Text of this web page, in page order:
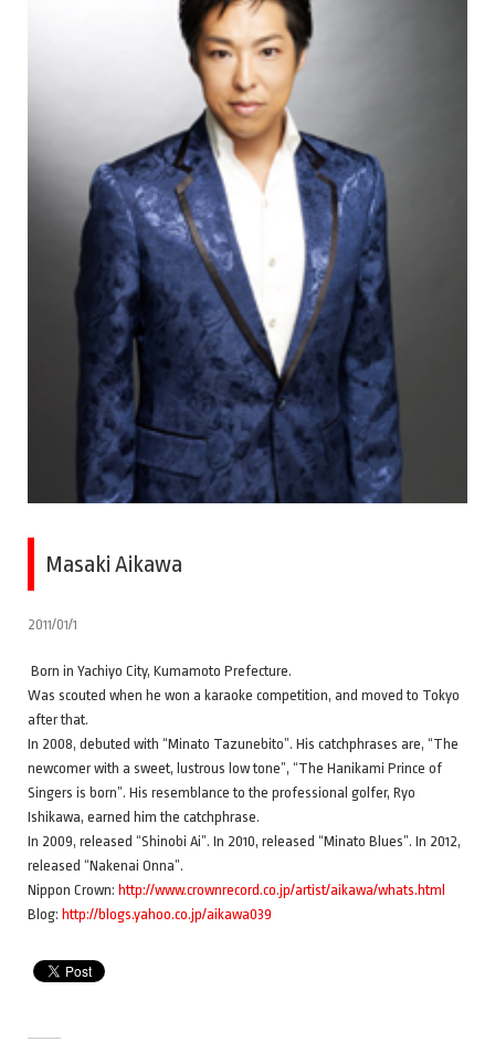
Masaki Aikawa
2011/01/1
Born in Yachiyo City, Kumamoto Prefecture.
Was scouted when he won a karaoke competition, and moved to Tokyo
after that.
In 2008, debuted with “Minato Tazunebito”. His catchphrases are, “The
newcomer with a sweet, lustrous low tone”, “The Hanikami Prince of
Singers is born”. His resemblance to the professional golfer, Ryo
Ishikawa, earned him the catchphrase.
In 2009, released “Shinobi Ai”. In 2010, released “Minato Blues”. In 2012,
released “Nakenai Onna”.
Nippon Crown: http://www.crownrecord.co.jp/artist/aikawa/whats.html
Blog: http://blogs.yahoo.co.jp/aikawa039